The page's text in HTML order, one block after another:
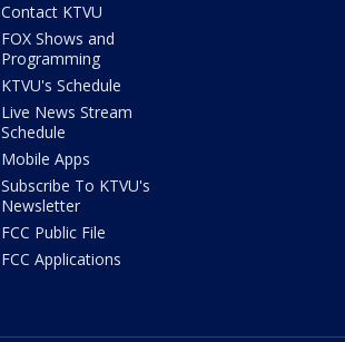
Contact KTVU
FOX Shows and
Programming
KTVU's Schedule
Live News Stream
Schedule
Mobile Apps
Subscribe To KTVU's
Newsletter
FCC Public File
FCC Applications